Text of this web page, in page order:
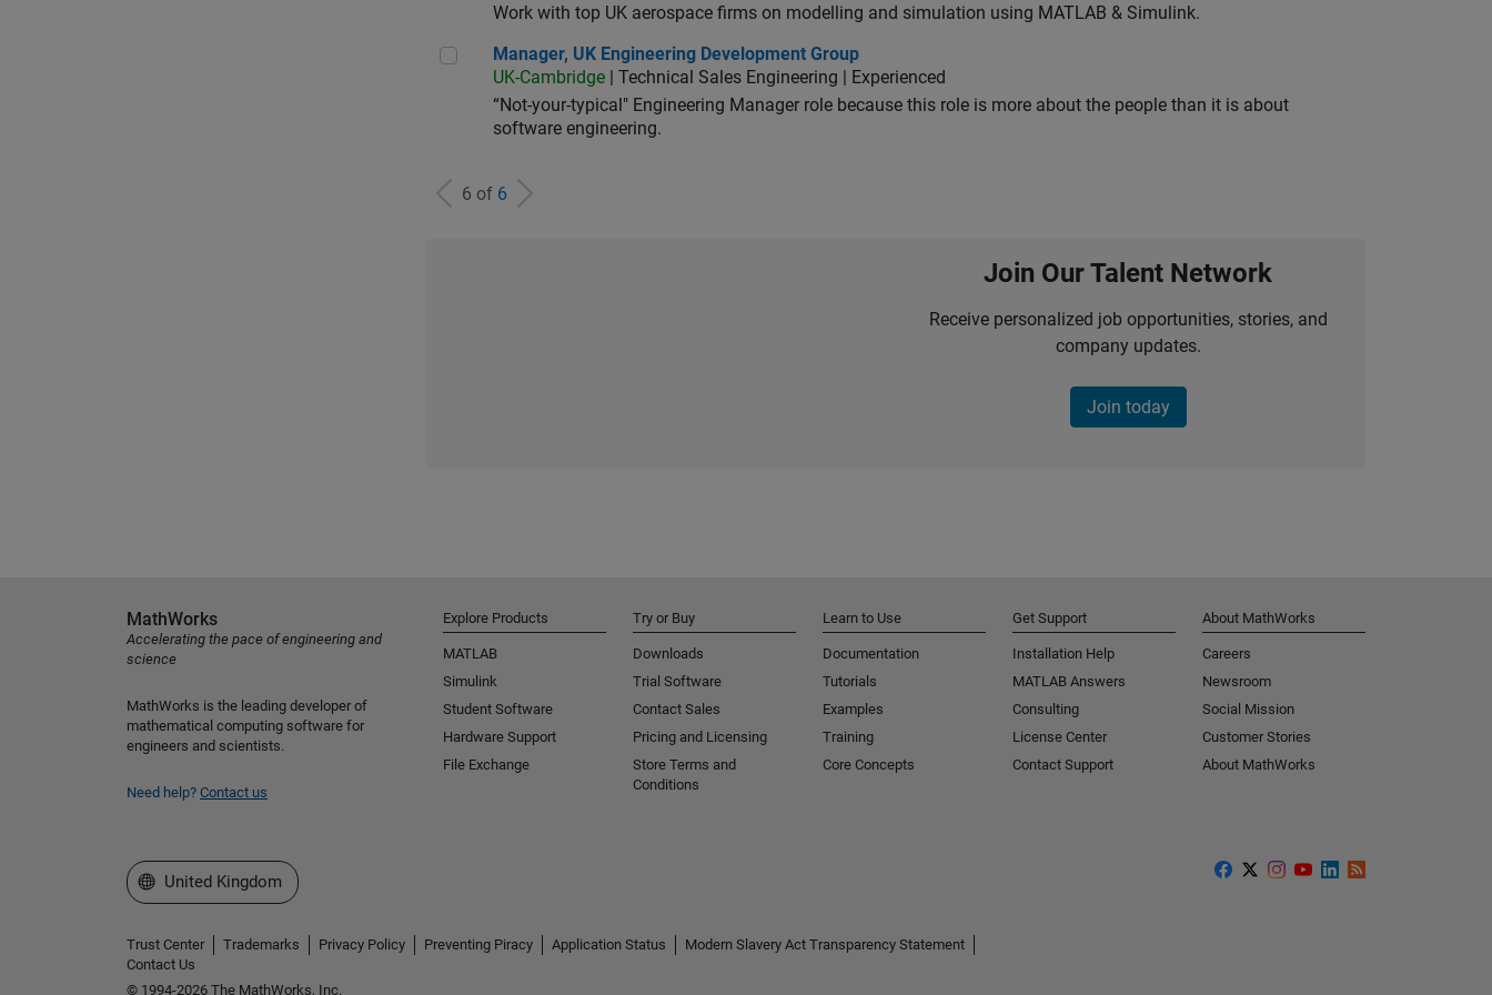
Work with top UK aerospace firms on modelling and simulation using MATLAB & Simulink.
Manager, UK Engineering Development Group
Manager, UK Engineering Development Group
UK-Cambridge | Technical Sales Engineering | Experienced
“Not-your-typical" Engineering Manager role because this role is more about the people than it is about
software engineering.
6 of 6
Join Our Talent Network
Receive personalized job opportunities, stories, and
company updates.
Join today
MathWorks
Accelerating the pace of engineering and
science
MathWorks is the leading developer of
mathematical computing software for
engineers and scientists.
Need help? Contact us
Explore Products
MATLAB
Simulink
Student Software
Hardware Support
File Exchange
Try or Buy
Downloads
Trial Software
Contact Sales
Pricing and Licensing
Store Terms and
Conditions
Learn to Use
Documentation
Tutorials
Examples
Training
Core Concepts
Get Support
Installation Help
MATLAB Answers
Consulting
License Center
Contact Support
About MathWorks
Careers
Newsroom
Social Mission
Customer Stories
About MathWorks
Select a Web Site
United Kingdom
Trust Center Trademarks Privacy Policy Preventing Piracy Application Status
Modern Slavery Act Transparency Statement
Contact Us
© 1994-2026 The MathWorks, Inc.